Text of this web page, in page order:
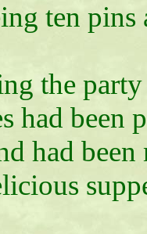
ten pins
the
had been
had